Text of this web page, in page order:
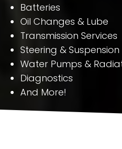
Batteries
Oil Changes & Lube
Transmission Services
Steering & Suspension
Water Pumps &
Diagnostics
And More!